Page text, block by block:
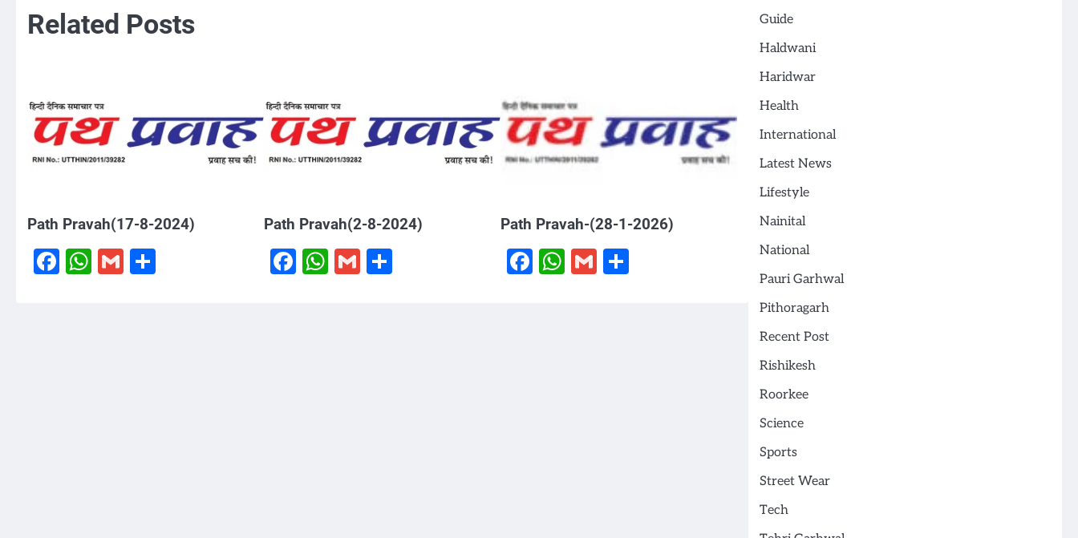
Related Posts
Path Pravah(17-8-2024)
Facebook
WhatsApp
Gmail
Path Pravah(2-8-2024)
Facebook
WhatsApp
GmailShare
Path Pravah-(28-1-2026)
Facebook
WhatsApp
GmailShare
Guide
Haldwani
Haridwar
Health
International
Latest News
Lifestyle
Nainital
National
Pauri Garhwal
Pithoragarh
Recent Post
Rishikesh
Roorkee
Science
Sports
Street Wear
Tech